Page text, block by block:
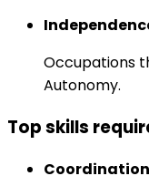
Occupations
Autonomy.
Top skills
Coordination